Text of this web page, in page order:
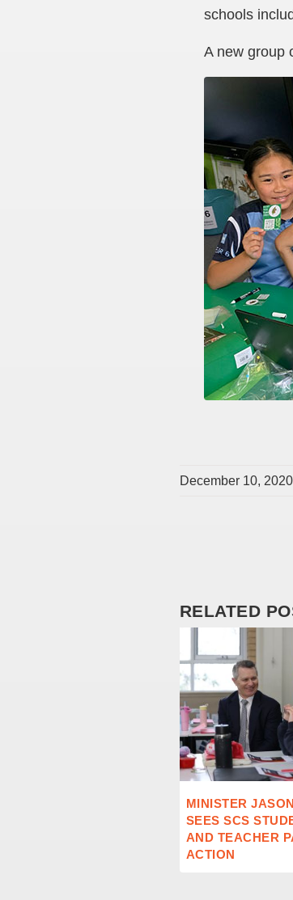
schools
A new group
December 10, 2020
RELATED
MINISTER
SEES SCS
AND TEACHER
ACTION